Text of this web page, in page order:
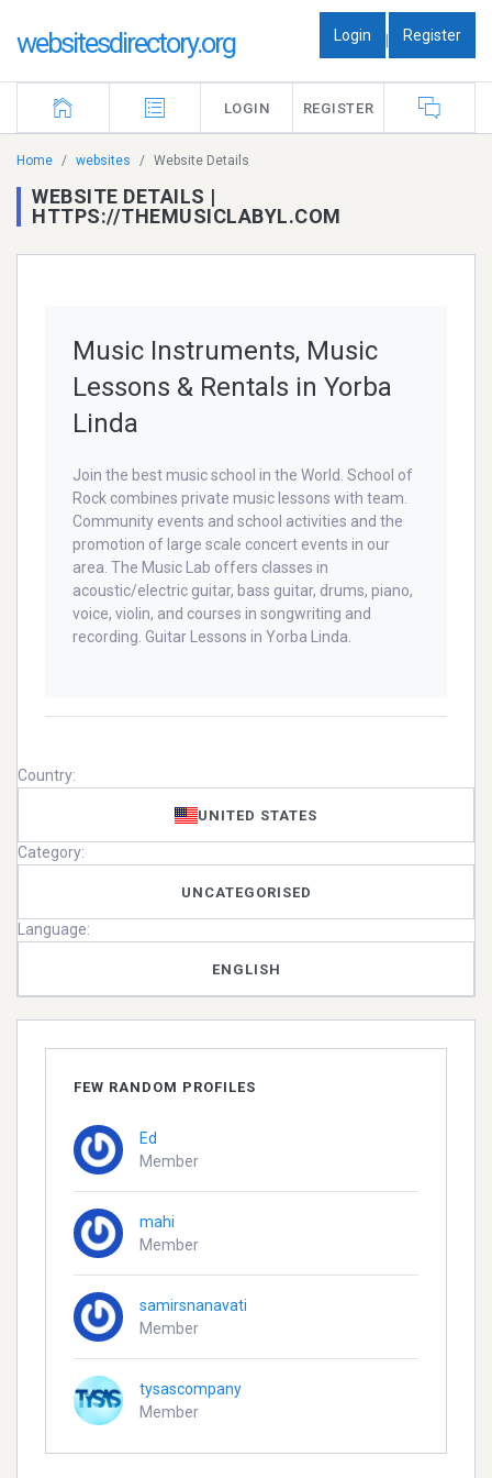
websitesdirectory.org Login | Register
LOGIN REGISTER
Home websites Website Details
WEBSITE DETAILS |
HTTPS://THEMUSICLABYL.COM
Music Instruments, Music
Lessons & Rentals in Yorba
Linda
Join the best music school in the World. School of
Rock combines private music lessons with team.
Community events and school activities and the
promotion of large scale concert events in our
area. The Music Lab offers classes in
acoustic/electric guitar, bass guitar, drums, piano,
voice, violin, and courses in songwriting and
recording. Guitar Lessons in Yorba Linda.
Country:
UNITED STATES
Category:
UNCATEGORISED
Language:
ENGLISH
FEW RANDOM PROFILES
Ed
Member
mahi
Member
samirsnanavati
Member
tysascompany
Member